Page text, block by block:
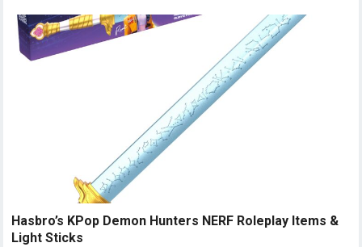
Hasbro’s KPop Demon Hunters NERF Roleplay Items &
Light Sticks